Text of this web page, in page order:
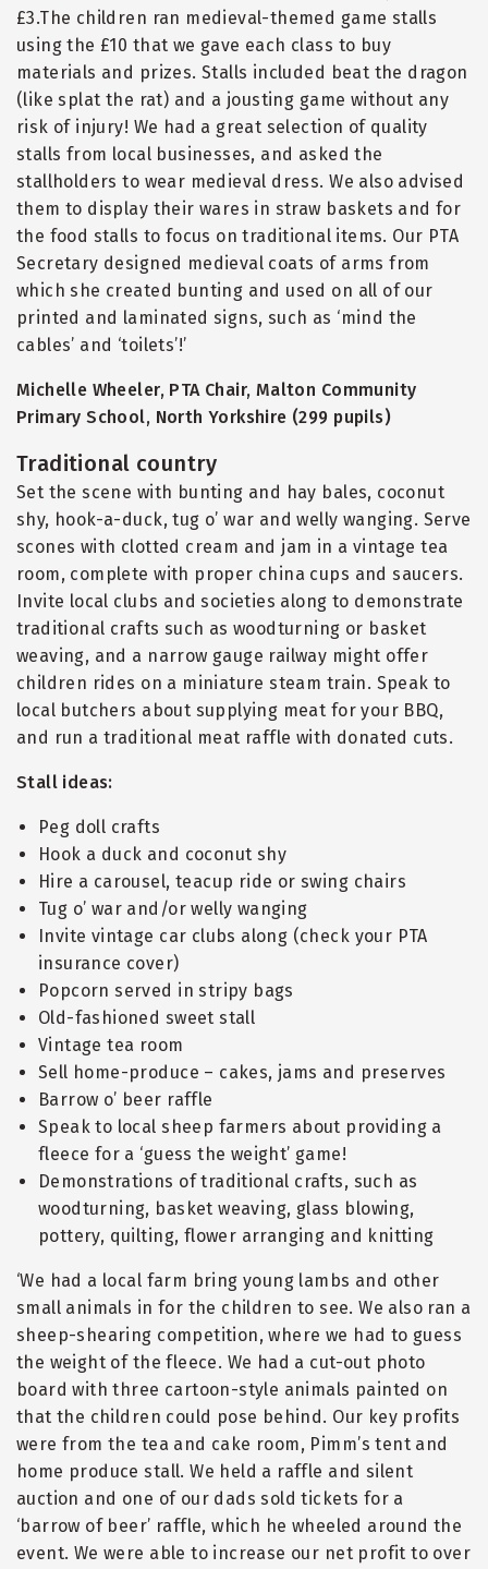
£3.The children ran medieval-themed game stalls
using the £10 that we gave each class to buy
materials and prizes. Stalls included beat the dragon
(like splat the rat) and a jousting game without any
risk of injury! We had a great selection of quality
stalls from local businesses, and asked the
stallholders to wear medieval dress. We also advised
them to display their wares in straw baskets and for
the food stalls to focus on traditional items. Our PTA
Secretary designed medieval coats of arms from
which she created bunting and used on all of our
printed and laminated signs, such as ‘mind the
cables’ and ‘toilets’!’
Michelle Wheeler, PTA Chair, Malton Community
Primary School, North Yorkshire (299 pupils)
Traditional country
Set the scene with bunting and hay bales, coconut
shy, hook-a-duck, tug o’ war and welly wanging. Serve
scones with clotted cream and jam in a vintage tea
room, complete with proper china cups and saucers.
Invite local clubs and societies along to demonstrate
traditional crafts such as woodturning or basket
weaving, and a narrow gauge railway might offer
children rides on a miniature steam train. Speak to
local butchers about supplying meat for your BBQ,
and run a traditional meat raffle with donated cuts.
Stall ideas:
Peg doll crafts
Hook a duck and coconut shy
Hire a carousel, teacup ride or swing chairs
Tug o’ war and/or welly wanging
Invite vintage car clubs along (check your PTA
insurance cover)
Popcorn served in stripy bags
Old-fashioned sweet stall
Vintage tea room
Sell home-produce – cakes, jams and preserves
Barrow o’ beer raffle
Speak to local sheep farmers about providing a
fleece for a ‘guess the weight’ game!
Demonstrations of traditional crafts, such as
woodturning, basket weaving, glass blowing,
pottery, quilting, flower arranging and knitting
‘We had a local farm bring young lambs and other
small animals in for the children to see. We also ran a
sheep-shearing competition, where we had to guess
the weight of the fleece. We had a cut-out photo
board with three cartoon-style animals painted on
that the children could pose behind. Our key profits
were from the tea and cake room, Pimm’s tent and
home produce stall. We held a raffle and silent
auction and one of our dads sold tickets for a
‘barrow of beer’ raffle, which he wheeled around the
event. We were able to increase our net profit to over